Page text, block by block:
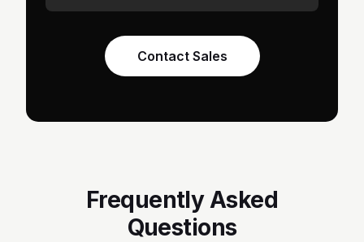
Contact Sales
Frequently Asked
Questions